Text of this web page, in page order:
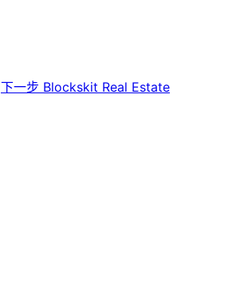
下一步 Blockskit Real Estate